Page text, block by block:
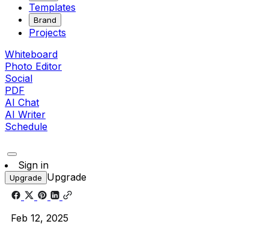
Templates
Brand
Projects
Whiteboard
Photo Editor
Social
PDF
AI Chat
AI Writer
Schedule
Sign in
Upgrade Upgrade
Feb 12, 2025